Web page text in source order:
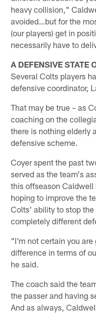
heavy collision,"
avoided…but for the
(our players) get in
necessarily have to
A DEFENSIVE STATE
Several Colts players
defensive coordinator,
That may be true – as
coaching on the
there is nothing elderly
defensive scheme.
Coyer spent the past
served as the team's
this offseason Caldwell
hoping to improve the
Colts' ability to stop
completely different
"I'm not certain you are
difference in terms of
he said.
The coach said the
the passer and having
And as always,